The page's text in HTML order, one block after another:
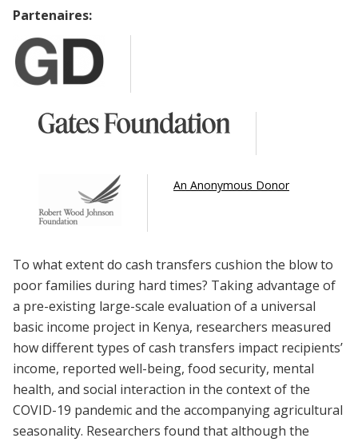
Partenaires:
An Anonymous Donor
To what extent do cash transfers cushion the blow to
poor families during hard times? Taking advantage of
a pre-existing large-scale evaluation of a universal
basic income project in Kenya, researchers measured
how different types of cash transfers impact recipients’
income, reported well-being, food security, mental
health, and social interaction in the context of the
COVID-19 pandemic and the accompanying agricultural
seasonality. Researchers found that although the